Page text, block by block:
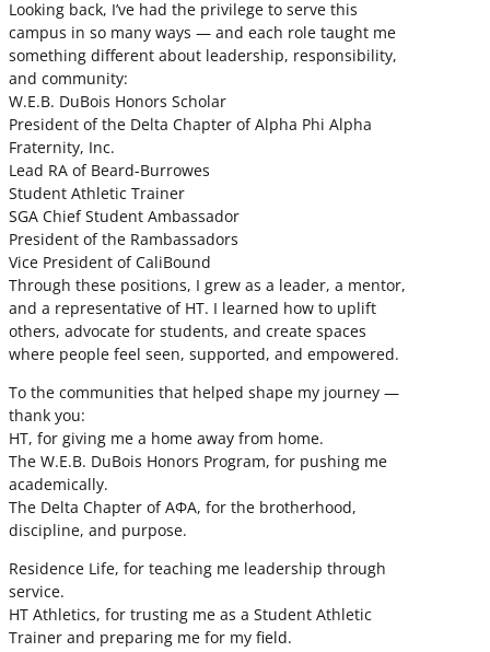
Looking back, I’ve had the privilege to serve this
campus in so many ways — and each role taught me
something different about leadership, responsibility,
and community:
W.E.B. DuBois Honors Scholar
President of the Delta Chapter of Alpha Phi Alpha
Fraternity, Inc.
Lead RA of Beard-Burrowes
Student Athletic Trainer
SGA Chief Student Ambassador
President of the Rambassadors
Vice President of CaliBound
Through these positions, I grew as a leader, a mentor,
and a representative of HT. I learned how to uplift
others, advocate for students, and create spaces
where people feel seen, supported, and empowered.
To the communities that helped shape my journey —
thank you:
HT, for giving me a home away from home.
The W.E.B. DuBois Honors Program, for pushing me
academically.
The Delta Chapter of ΑΦΑ, for the brotherhood,
discipline, and purpose.
Residence Life, for teaching me leadership through
service.
HT Athletics, for trusting me as a Student Athletic
Trainer and preparing me for my field.